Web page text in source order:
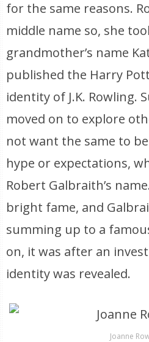
for the same reasons.
middle name so, she
grandmother’s name
published the Harry
identity of J.K. Rowling.
moved on to explore
not want the same to
hype or expectations,
Robert Galbraith’s
bright fame, and
summing up to a
on, it was after an
identity was revealed.
Joanne